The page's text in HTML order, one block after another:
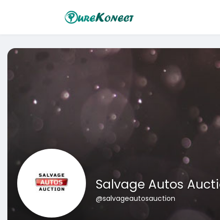
Salvage Autos
@salvageautosauction